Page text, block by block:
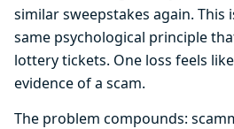
similar sweepstakes again.
same psychological principle
lottery tickets. One loss feels
evidence of a scam.
The problem compounds: